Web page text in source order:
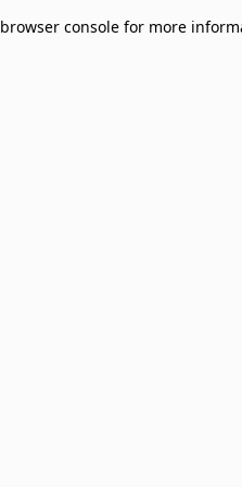
browser console for more